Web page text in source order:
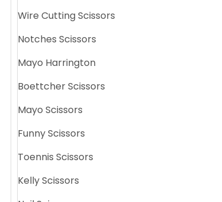
Wire Cutting Scissors
Notches Scissors
Mayo Harrington
Boettcher Scissors
Mayo Scissors
Funny Scissors
Toennis Scissors
Kelly Scissors